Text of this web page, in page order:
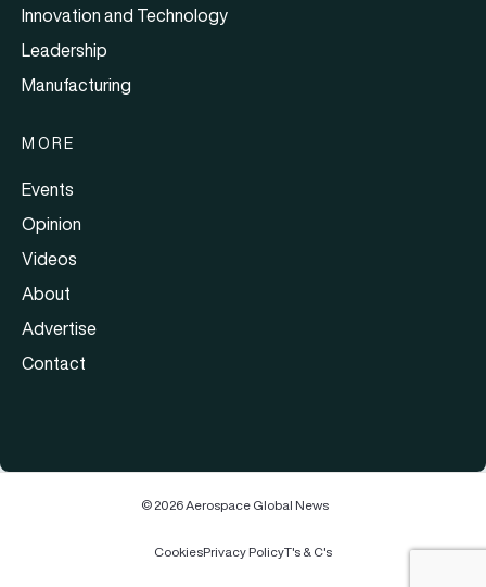
Innovation and Technology
Leadership
Manufacturing
MORE
Events
Opinion
Videos
About
Advertise
Contact
© 2026 Aerospace Global News
CookiesPrivacy PolicyT's & C's